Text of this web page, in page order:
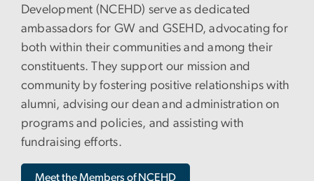
Development (NCEHD) serve as dedicated
ambassadors for GW and GSEHD, advocating for
both within their communities and among their
constituents. They support our mission and
community by fostering positive relationships with
alumni, advising our dean and administration on
programs and policies, and assisting with
fundraising efforts.
Meet the Members of NCEHD